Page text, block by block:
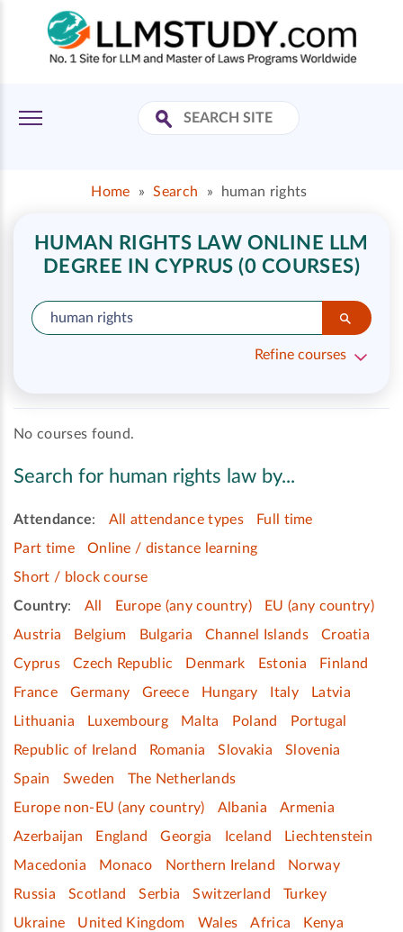
Home » Search » human rights
HUMAN RIGHTS LAW ONLINE LLM
DEGREE IN CYPRUS (0 COURSES)
Refine courses
No courses found.
Search for human rights law by...
Attendance: All attendance types
Full time
Part time
Online / distance learning
Short / block course
Country: All Europe (any country)
EU (any country)
Austria
Belgium Bulgaria Channel Islands
Croatia
Cyprus
Czech Republic Denmark Estonia
Finland
France
Germany Greece Hungary Italy
Latvia
Lithuania
Luxembourg Malta Poland
Portugal
Republic of Ireland
Romania Slovakia
Slovenia
Spain
Sweden
The Netherlands
Europe non-EU (any country)
Albania
Armenia
Azerbaijan
England Georgia Iceland
Liechtenstein
Macedonia
Monaco Northern Ireland
Norway
Russia
Scotland Serbia Switzerland
Turkey
Ukraine
United Kingdom Wales Africa
Kenya